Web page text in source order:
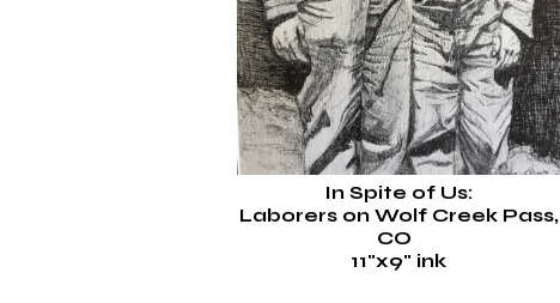
In Spite of Us:
Laborers on Wolf Creek Pass,
CO
11"x9" ink